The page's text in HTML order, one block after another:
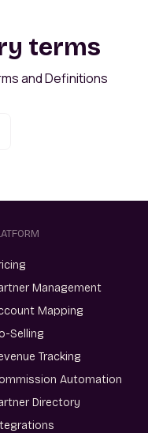
terms
and Definitions
Management
Mapping
Selling
Tracking
Automation
Directory